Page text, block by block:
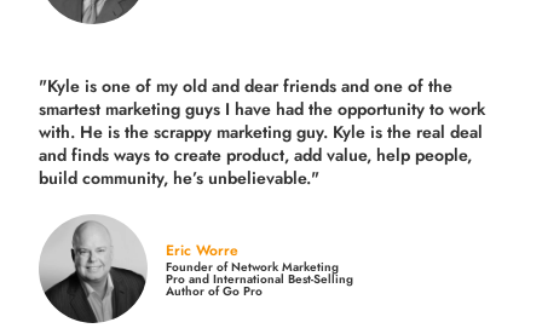
"Kyle is one of my old and dear friends andone of the
smartest marketing guys I have had the opportunity to work
with. He is the scrappy marketing guy. Kyle is the real deal
and finds ways to create product,add value, help people,
build community, he’s unbelievable."
Eric Worre
Founder of Network Marketing
Pro and International Best-Selling
Author of Go Pro